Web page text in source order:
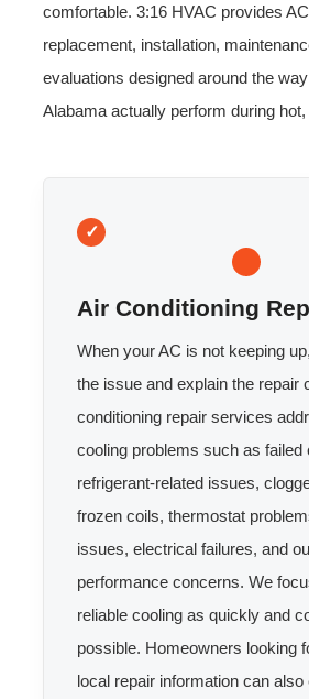
comfortable. 3:16 HVAC provides
replacement, installation,
evaluations designed around the
Alabama actually perform during
Air Conditioning
When your AC is not keeping
the issue and explain the repair
conditioning repair services
cooling problems such as failed
refrigerant-related issues,
frozen coils, thermostat
issues, electrical failures, and
performance concerns. We
reliable cooling as quickly and
possible. Homeowners looking
local repair information can also